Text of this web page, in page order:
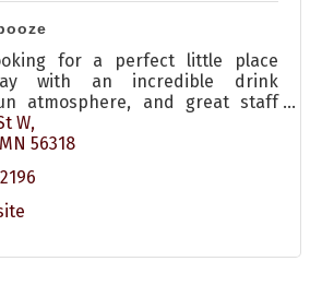
for a perfect little place
with an incredible drink
atmosphere, and great staff
make your way to the
W
MN 56318